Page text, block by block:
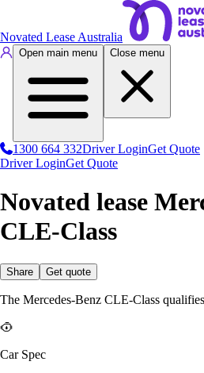
Novated Lease Australia
Open main menu Close menu
1300 664 332Driver LoginGet Quote
Driver LoginGet Quote
Novated lease
CLE-Class
Share Get quote
The Mercedes-Benz CLE-Class
Car Spec